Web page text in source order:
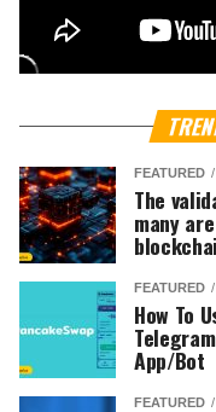
FEATURED
The
many
FEATURED
How To
App/Bot
FEATURED